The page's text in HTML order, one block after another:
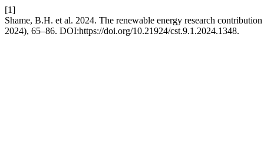
[1]
Shame, B.H. et al. 2024. The renewable energy research
2024), 65–86. DOI:https://doi.org/10.21924/cst.9.1.2024.1348.